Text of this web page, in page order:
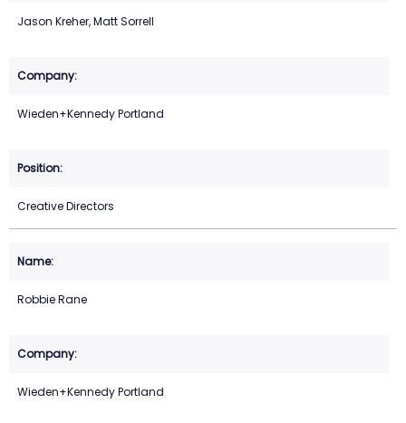
Jason Kreher, Matt Sorrell
Wieden+Kennedy Portland
Creative Directors
Robbie Rane
Wieden+Kennedy Portland